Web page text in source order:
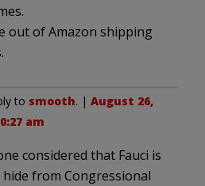
out of Amazon shipping
to smooth. | August 26,
am
considered that Fauci is
from Congressional